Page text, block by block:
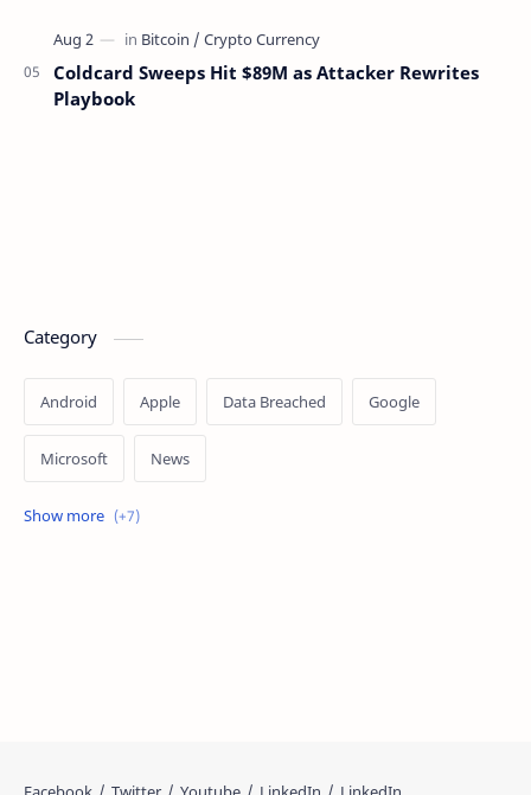
Coldcard Sweeps Hit $89M as Attacker Rewrites
Playbook
Category
Android Apple Data Breached Google
Microsoft News
OpenAI Ransomware